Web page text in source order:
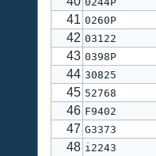
41 0260P
42 03122
43 0398P
44 30825
45 52768
46 F9402
47 G3373
48 i2243